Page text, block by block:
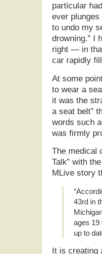
particular
ever
to undo my
drowning.” I
right — in
car rapidly
At some
to wear a
it was the
a seat belt”
words such
was firmly
The medical
Talk” with
MLive story
43rd in
ages 19
up to
It is